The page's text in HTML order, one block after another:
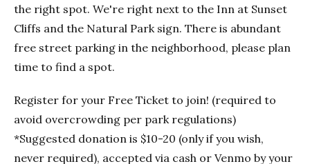
the right spot. We're right next to the Inn at Sunset
Cliffs and the Natural Park sign. There is abundant
free street parking in the neighborhood, please plan
time to find a spot.
Register for your Free Ticket to join! (required to
avoid overcrowding per park regulations)
*Suggested donation is $10-20 (only if you wish,
never required), accepted via cash or Venmo by your